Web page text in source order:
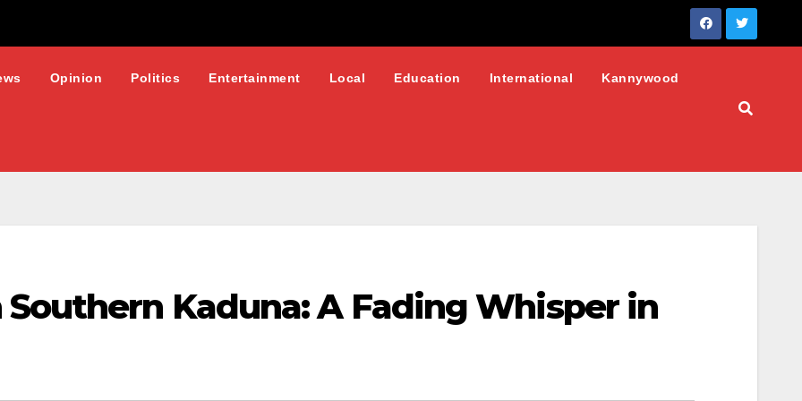
Opinion Politics Entertainment Local Education International Kannywood
Kaduna: A Fading Whisper in